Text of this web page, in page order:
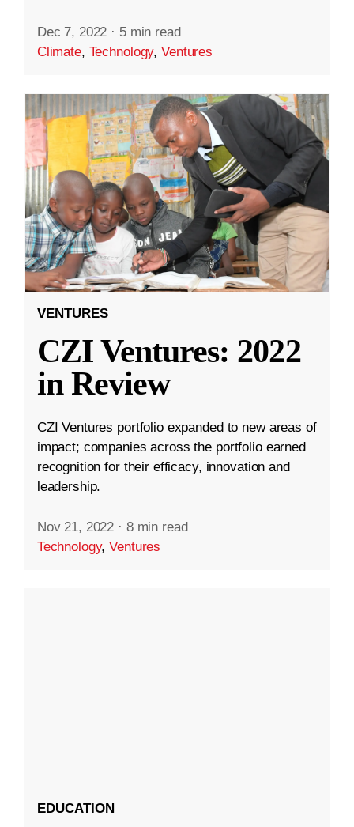
Dec 7, 2022 · 5 min read
Climate, Technology,Ventures
VENTURES
CZI Ventures: 2022
in Review
CZI Ventures portfolio expanded to new areas of
impact; companies across the portfolio earned
recognition for their efficacy, innovation and
leadership.
Nov 21, 2022 · 8 min read
Technology,Ventures
EDUCATION